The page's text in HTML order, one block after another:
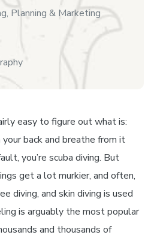
Planning & Marketing
easy to figure out what is:
back and breathe from it
you’re scuba diving. But
get a lot murkier, and often,
diving, and skin diving is used
is arguably the most popular
and thousands of